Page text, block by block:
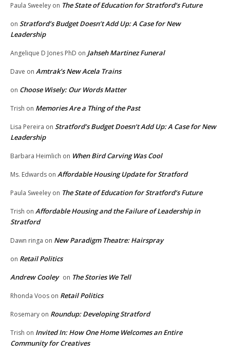
Paula Sweeley on The State of Education for Stratford’s Future
on Stratford’s Budget Doesn’t Add Up: A Case for New
Leadership
Angelique D Jones PhD on Jahseh Martinez Funeral
Dave on Amtrak’s New Acela Trains
on Choose Wisely: Our Words Matter
Trish on Memories Are a Thing of the Past
Lisa Pereira on Stratford’s Budget Doesn’t Add Up: A Case for New
Leadership
Barbara Heimlich on When Bird Carving Was Cool
Ms. Edwards on Affordable Housing Update for Stratford
Paula Sweeley on The State of Education for Stratford’s Future
Trish on Affordable Housing and the Failure of Leadership in
Stratford
Dawn ringa on New Paradigm Theatre: Hairspray
on Retail Politics
Andrew Cooley on The Stories We Tell
Rhonda Voos on Retail Politics
Rosemary on Roundup: Developing Stratford
Trish on Invited In: How One Home Welcomes an Entire
Community for Creatives